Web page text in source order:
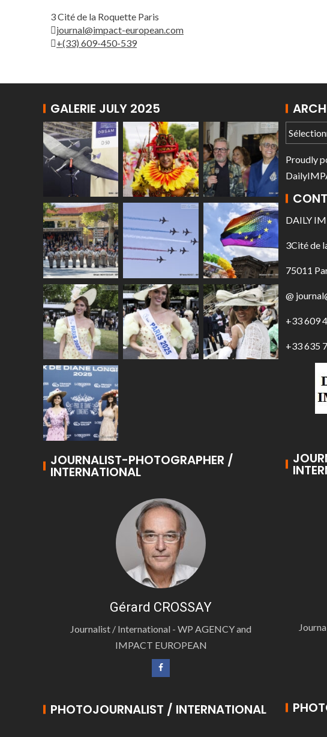
3 Cité de la Roquette Paris
journal@impact-european.com
+(33) 609-450-539
GALERIE JULY 2025
JOURNALIST-PHOTOGRAPHER /
INTERNATIONAL
Gérard CROSSAY
Journalist / International - WP AGENCY and
IMPACT EUROPEAN
PHOTOJOURNALIST / INTERNATIONAL
Proudly
DAILY
3Cité de
75011
@
+33 609
+33 635